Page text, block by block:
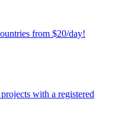
from $20/day!
with a registered